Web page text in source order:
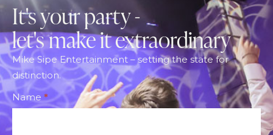
It's your party -
let's make it extraordinary
Mike Sipe Entertainment – setting the state for
distinction.
Footer
Form
Name *